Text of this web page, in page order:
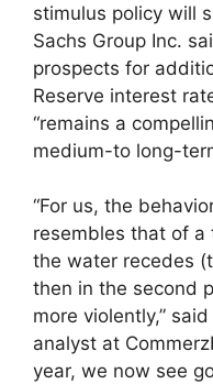
stimulus policy will
Sachs Group Inc.
prospects for
Reserve interest
“remains a
medium-to long-
“For us, the
resembles that of a
the water recedes
then in the second
more violently,”
analyst at
year, we now see